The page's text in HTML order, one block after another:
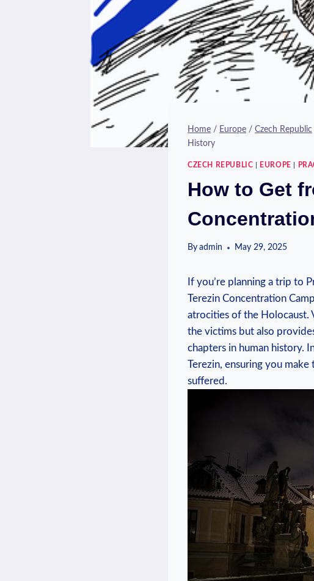
Home / Europe / Czech Republic
History
CZECH REPUBLIC EUROPE
How to Get
By admin May 29, 2025
If you’re‌ planning a trip to
Terezin Concentration‌
atrocities of‍ the Holocaust.
the victims but⁤ also​
⁣chapters in human history.
⁣Terezin, ensuring‍ you
suffered.